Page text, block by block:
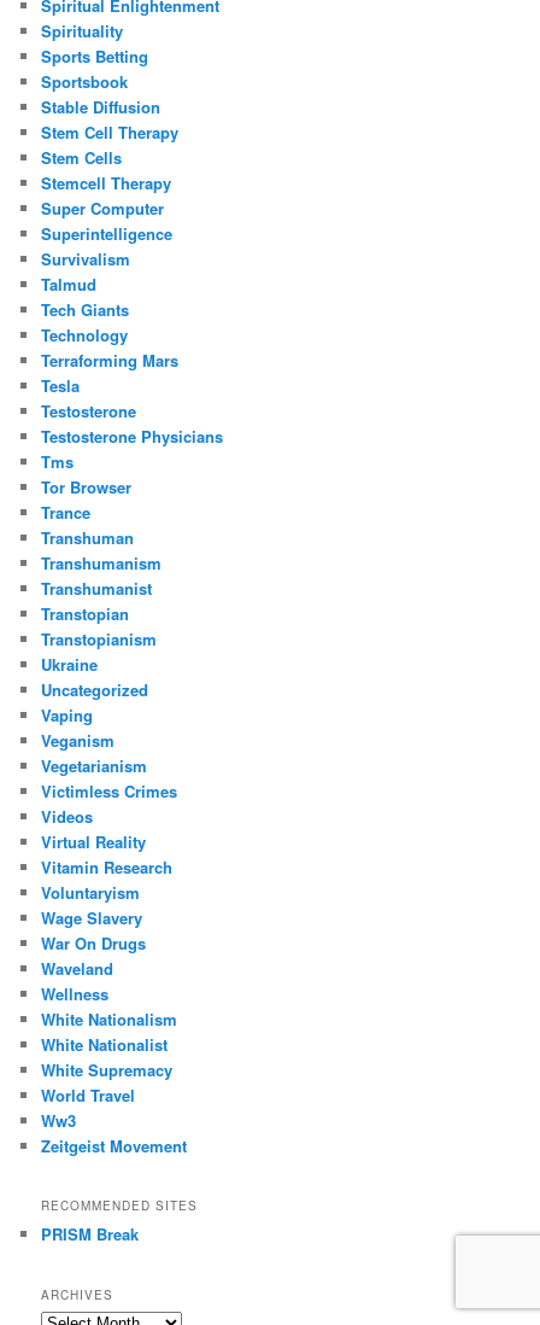
Spiritual Enlightenment
Spirituality
Sports Betting
Sportsbook
Stable Diffusion
Stem Cell Therapy
Stem Cells
Stemcell Therapy
Super Computer
Superintelligence
Survivalism
Talmud
Tech Giants
Technology
Terraforming Mars
Tesla
Testosterone
Testosterone Physicians
Tms
Tor Browser
Trance
Transhuman
Transhumanism
Transhumanist
Transtopian
Transtopianism
Ukraine
Uncategorized
Vaping
Veganism
Vegetarianism
Victimless Crimes
Videos
Virtual Reality
Vitamin Research
Voluntaryism
Wage Slavery
War On Drugs
Waveland
Wellness
White Nationalism
White Nationalist
White Supremacy
World Travel
Ww3
Zeitgeist Movement
RECOMMENDED SITES
PRISM Break
ARCHIVES
Archives